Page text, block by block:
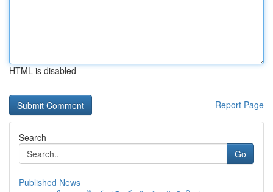
HTML is disabled
Report Page
Search
Go
Published News